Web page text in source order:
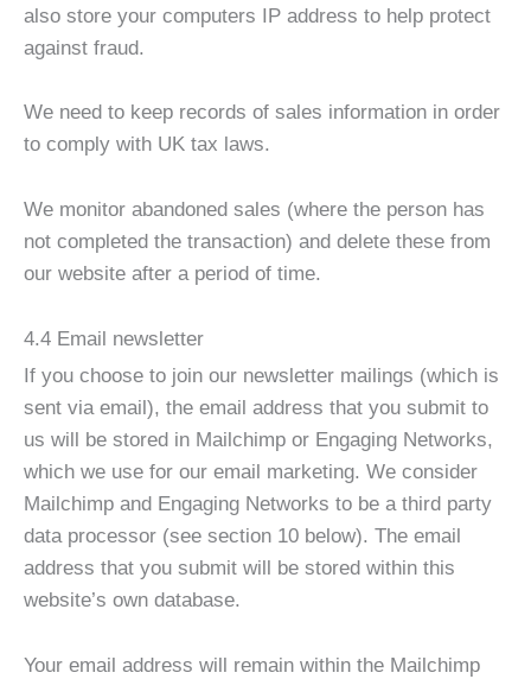
also store your computers IP address to help protect
against fraud.
We need to keep records of sales information in order
to comply with UK tax laws.
We monitor abandoned sales (where the person has
not completed the transaction) and delete these from
our website after a period of time.
4.4 Email newsletter
If you choose to join our newsletter mailings (which is
sent via email), the email address that you submit to
us will be stored in Mailchimp or Engaging Networks,
which we use for our email marketing. We consider
Mailchimp and Engaging Networks to be a third party
data processor (see section 10 below). The email
address that you submit will be stored within this
website’s own database.
Your email address will remain within the Mailchimp